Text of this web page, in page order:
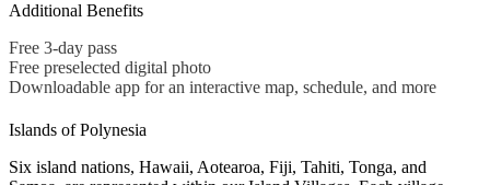
Additional Benefits
Free 3-day pass
Free preselected digital photo
Downloadable app for an interactive map, schedule, and more
Islands of Polynesia
Six island nations, Hawaii, Aotearoa, Fiji, Tahiti, Tonga, and